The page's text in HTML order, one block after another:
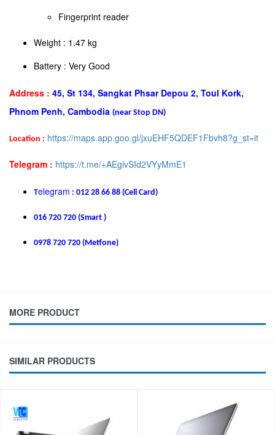
Fingerprint reader
Weight : 1.47 kg
Battery : Very Good
Address : 45, St 134, Sangkat Phsar Depou 2, Toul Kork,
Phnom Penh, Cambodia (near Stop DN)
Location : https://maps.app.goo.gl/jxuEHF5QDEF1Fbvh8?g_st=it
Telegram : https://t.me/+AEgivSId2VYyMmE1
Telegram : 012 28 66 88 (Cell Card)
016 720 720 (Smart )
0978 720 720 (Metfone)
MORE PRODUCT
SIMILAR PRODUCTS